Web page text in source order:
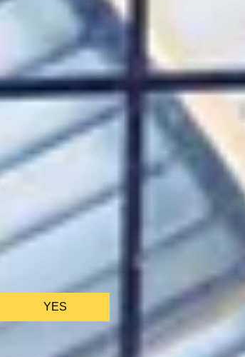
CHRISTMAS GIFT EXPERIENCES
BIRTHDAY GIFT EXPERIENCES
ANNIVERSARY GIFT EXPERIENCES
WEDDING GIFT EXPERIENCES
SHOP ALL EXPERIENCES
LONDON EXPERIENCES
EDINBURGH EXPERIENCES
BIRMINGHAM EXPERIENCES
YORKSHIRE EXPERIENCES
BATH EXPERIENCES
MANCHESTER EXPERIENCES
YES
AS FEATURED IN